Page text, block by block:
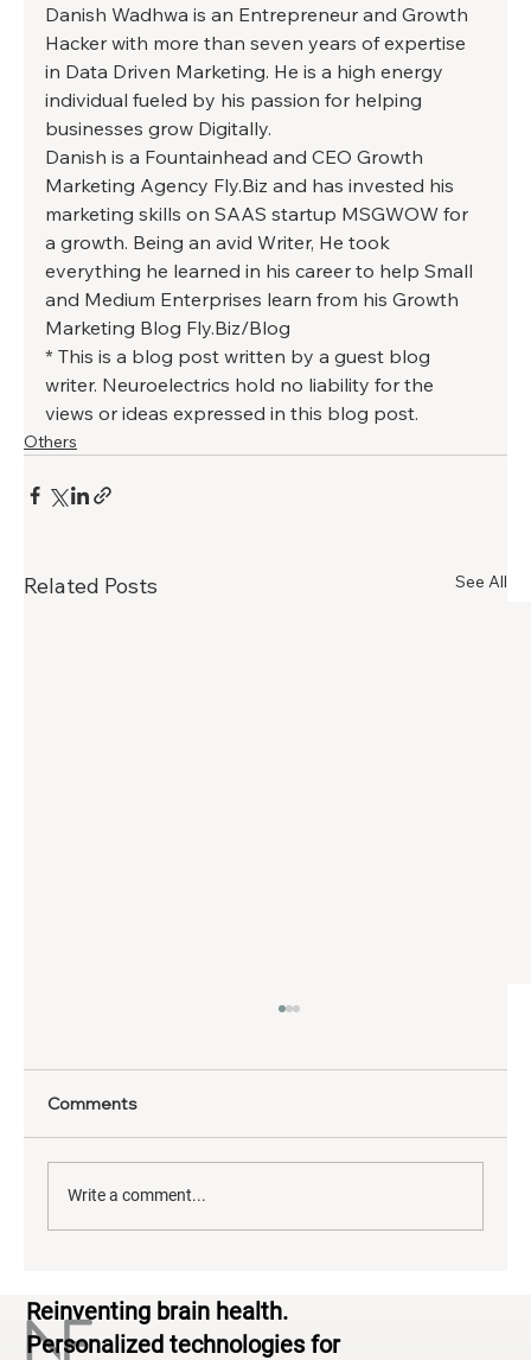
Danish Wadhwa is an Entrepreneur and Growth
Hacker with more than seven years of expertise
in Data Driven Marketing. He is a high energy
individual fueled by his passion for helping
businesses grow Digitally.
Danish is a Fountainhead and CEO Growth
Marketing Agency Fly.Biz and has invested his
marketing skills on SAAS startup MSGWOW for
a growth. Being an avid Writer, He took
everything he learned in his career to help Small
and Medium Enterprises learn from his Growth
Marketing Blog Fly.Biz/Blog
* This is a blog post written by a guest blog
writer. Neuroelectrics hold no liability for the
views or ideas expressed in this blog post.
Others
Related Posts See All
Standardized to Personalized
Comments
Write a comment...
Reinventing brain health.
Personalized technologies for